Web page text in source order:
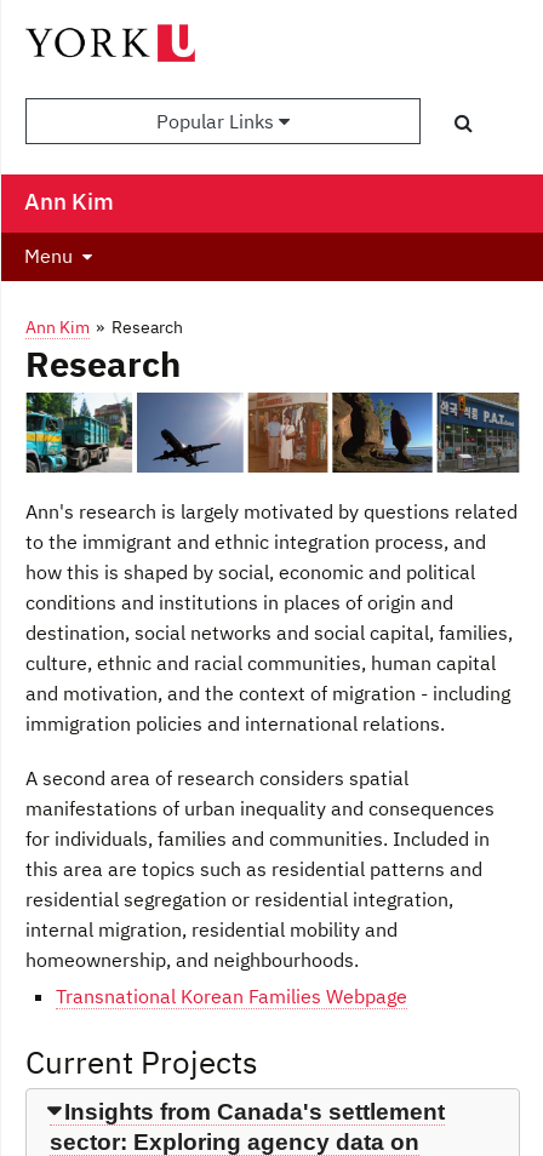
Popular Links
Ann Kim
Menu
Ann Kim » Research
Research
Ann's research is largely motivated by questions related
to the immigrant and ethnic integration process, and
how this is shaped by social, economic and political
conditions and institutions in places of origin and
destination, social networks and social capital, families,
culture, ethnic and racial communities, human capital
and motivation, and the context of migration - including
immigration policies and international relations.
A second area of research considers spatial
manifestations of urban inequality and consequences
for individuals, families and communities. Included in
this area are topics such as residential patterns and
residential segregation or residential integration,
internal migration, residential mobility and
homeownership, and neighbourhoods.
Transnational Korean Families Webpage
Current Projects
Insights from Canada's settlement
sector: Exploring agency data on